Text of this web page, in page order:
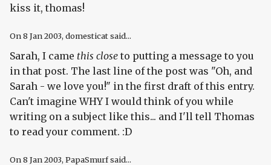
kiss it, thomas!
On8 Jan 2003, domesticat said...
Sarah, I came this close to putting a message to you
in that post. The last line of the post was "Oh, and
Sarah - we love you!" in the first draft of this entry.
Can't imagine WHY I would think of you while
writing on a subject like this... and I'll tell Thomas
to read your comment. :D
On8 Jan 2003, PapaSmurf said...